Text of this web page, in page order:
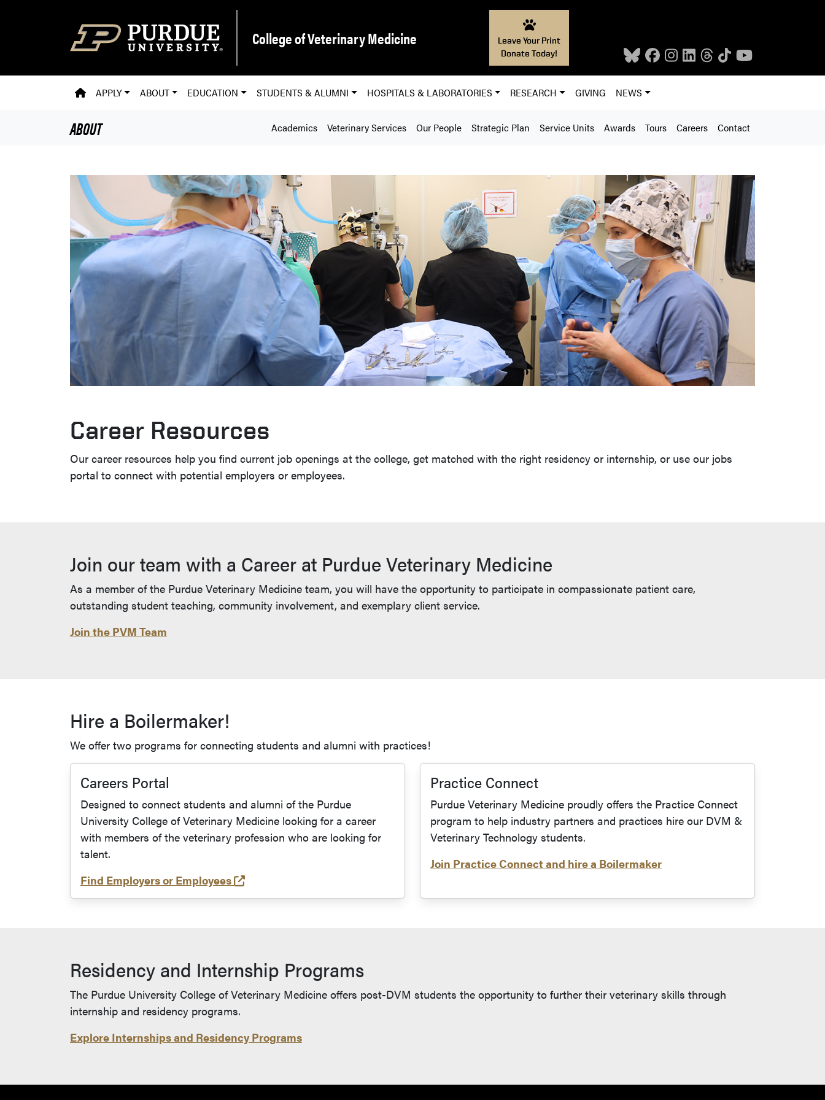
College of Veterinary Medicine
Leave Your Print
Donate Today!
PVM HOMEPAGE
APPLY ABOUT EDUCATION STUDENTS & ALUMNI HOSPITALS & LABORATORIES RESEARCH GIVING NEWS
ABOUT Academics Veterinary Services Our People Strategic Plan Service Units Awards Tours Careers Contact
Career Resources
Our career resources help you find current job openings at the college, get matched with the right residency or internship, or use our jobs
portal to connect with potential employers or employees.
Join our team with a Career at Purdue Veterinary Medicine
As a member of the Purdue Veterinary Medicine team, you will have the opportunity to participate in compassionate patient care,
outstanding student teaching, community involvement, and exemplary client service.
Join the PVM Team
Hire a Boilermaker!
We offer two programs for connecting students and alumni with practices!
Careers Portal
Designed to connect students and alumni of the Purdue
University College of Veterinary Medicine looking for a career
with members of the veterinary profession who are looking for
talent.
Find Employers or Employees
(opens in a new tab and leaves Purdue's website)
Practice Connect
Purdue Veterinary Medicine proudly offers the Practice Connect
program to help industry partners and practices hire our DVM &
Veterinary Technology students.
Join Practice Connect and hire a Boilermaker
Residency and Internship Programs
The Purdue University College of Veterinary Medicine offers post-DVM students the opportunity to further their veterinary skills through
internship and residency programs.
Explore Internships and Residency Programs